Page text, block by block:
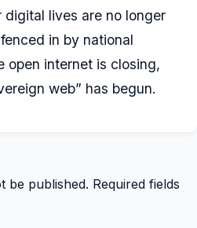
lives are no longer
in by national
open internet is closing,
web” has begun.
be published. Required fields